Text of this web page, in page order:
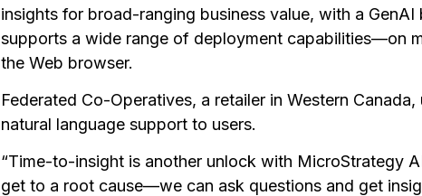
insights for broad-ranging business value, with a
supports a wide range of deployment capabilities—on
the Web browser.
Federated Co-Operatives, a retailer in Western Canada,
natural language support to users.
“Time-to-insight is another unlock with MicroStrategy
get to a root cause—we can ask questions and get